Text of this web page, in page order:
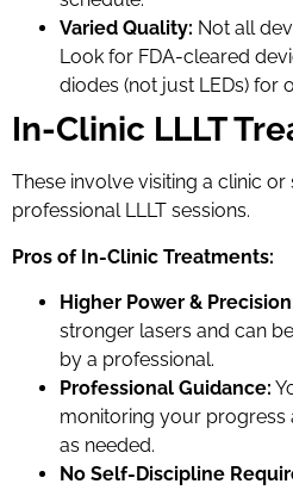
Varied Quality: Not all
Look for FDA-cleared
diodes (not just LEDs) for
In-Clinic LLLT
These involve visiting a clinic or
professional LLLT sessions.
Pros of In-Clinic Treatments:
Higher Power &
stronger lasers and can
by a professional.
Professional Guidance:
monitoring your progress
as needed.
No Self-Discipline